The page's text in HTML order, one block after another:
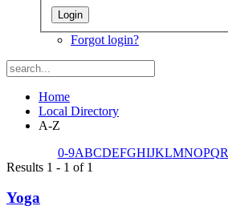
Forgot login?
Home
Local Directory
A-Z
0-9ABCDEFGHIJKLMNOPQR
Results 1 - 1 of 1
Yoga